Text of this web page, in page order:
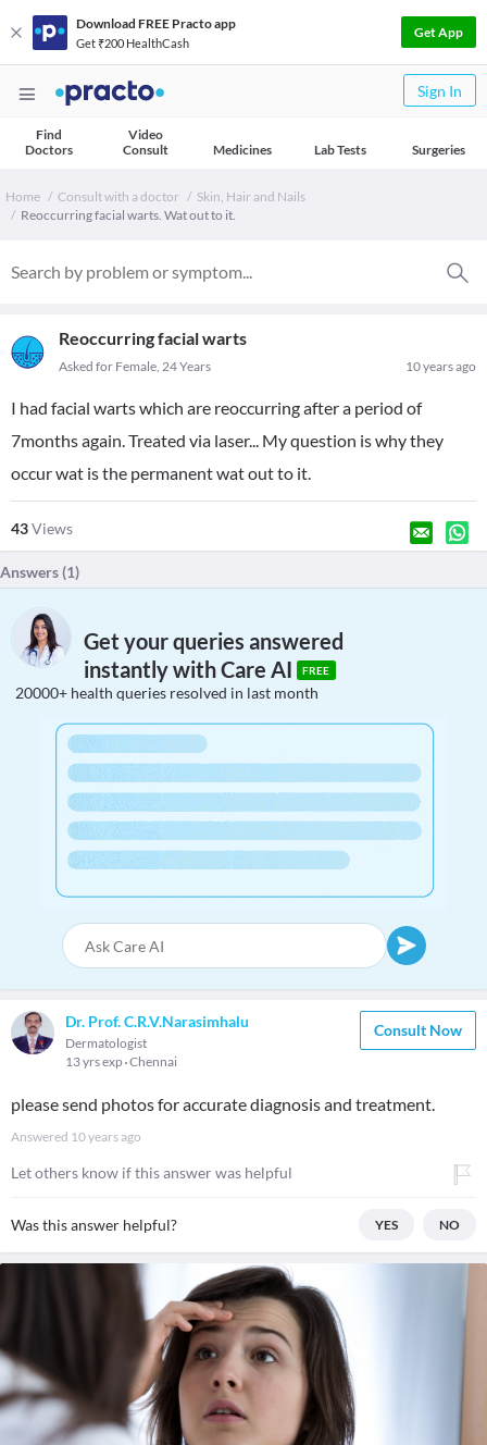
Download FREE Practo app
Get ₹200 HealthCash
Get App
Sign In
Find
Doctors
Video
Consult
Medicines Lab Tests Surgeries
Home Consult with a doctor
Skin, Hair and Nails
Reoccurring facial warts. Wat out to it.
Reoccurring facial warts
10 years ago
Asked for Female, 24 Years
I had facial warts which are reoccurring after a period of
7months again. Treated via laser... My question is why they
occur wat is the permanent wat out to it.
43Views
Answers (1)
Get your queries answered
instantly with Care AI
FREE
20000+ health queries resolved in last month
Dr. Prof. C.R.V.Narasimhalu
Dermatologist
13 yrs exp Chennai
Consult Now
please send photos for accurate diagnosis and treatment.
Answered 10 years ago
Let others know if this answer was helpful
Was this answer helpful? YES NO